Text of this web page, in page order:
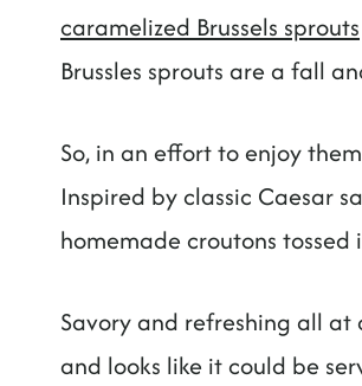
caramelized Brussels sprouts
Brussles sprouts are a fall
So, in an effort to enjoy
Inspired by classic Caesar
homemade croutons
Savory and refreshing all at
and looks like it could be